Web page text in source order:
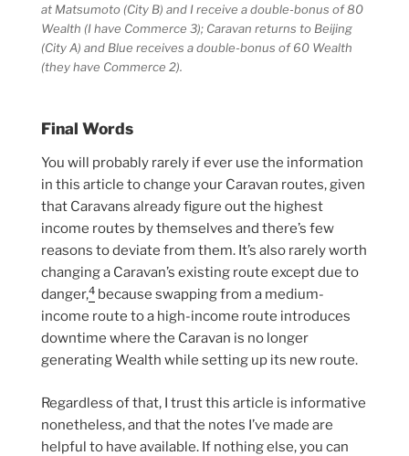
at Matsumoto (City B) and I receive a double-bonus of 80
Wealth (I have Commerce 3); Caravan returns to Beijing
(City A) and Blue receives a double-bonus of 60 Wealth
(they have Commerce 2).
Final Words
You will probably rarely if ever use the information
in this article to change your Caravan routes, given
that Caravans already figure out the highest
income routes by themselves and there’s few
reasons to deviate from them. It’s also rarely worth
changing a Caravan’s existing route except due to
danger,4 because swapping from a medium-
income route to a high-income route introduces
downtime where the Caravan is no longer
generating Wealth while setting up its new route.
Regardless of that, I trust this article is informative
nonetheless, and that the notes I’ve made are
helpful to have available. If nothing else, you can